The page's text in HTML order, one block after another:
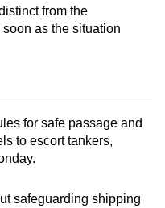
from the
as the situation
for safe passage and
to escort tankers,
safeguarding shipping